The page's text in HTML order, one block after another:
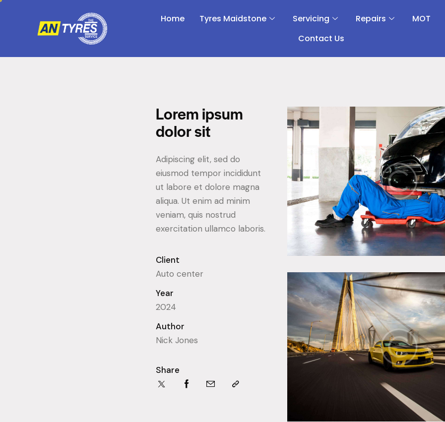
Home Tyres Maidstone Servicing Repairs MOT
Contact Us
Lorem ipsum
dolor sit
Adipiscing elit, sed do
eiusmod tempor incididunt
ut labore et dolore magna
aliqua. Ut enim ad minim
veniam, quis nostrud
exercitation ullamco laboris.
Client
Auto center
Year
2024
Author
Nick Jones
Share